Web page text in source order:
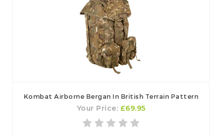
Kombat Airborne Bergan In British Terrain Pattern
Your Price: £69.95